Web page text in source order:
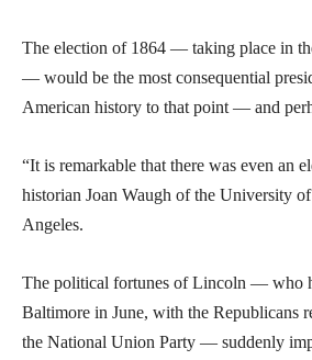
The election of 1864 — taking place in
— would be the most consequential
American history to that point — and
“It is remarkable that there was even an
historian Joan Waugh of the University
Angeles.
The political fortunes of Lincoln — who
Baltimore in June, with the Republicans
the National Union Party — suddenly